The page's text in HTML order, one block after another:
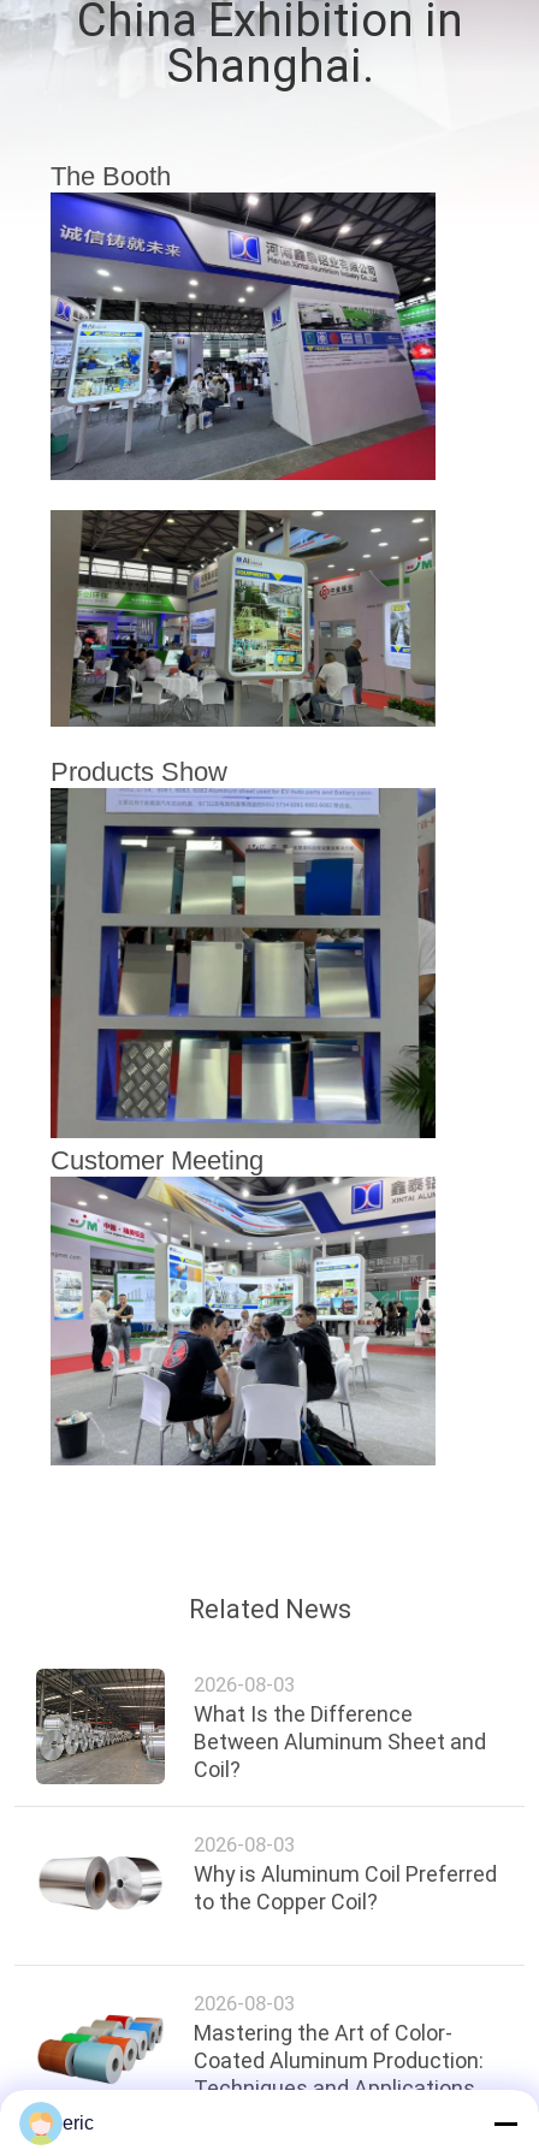
CONTROL
NEWS
CASES
REQUEST
A QUOTE
SITEMAP
PRIVACY
POLICY
China Exhibition in
Shanghai.
The Booth
Products Show
Customer Meeting
Related News
2026-08-03
What Is the Difference
Between Aluminum Sheet and
Coil?
2026-08-03
Why is Aluminum Coil Preferred
to the Copper Coil?
2026-08-03
Mastering the Art of Color-
Coated Aluminum Production:
Techniques and Applications
eric